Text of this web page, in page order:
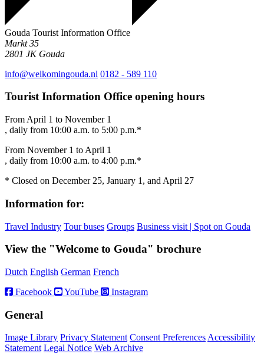
Gouda Tourist Information Office
Markt 35
2801 JK Gouda
info@welkomingouda.nl 0182 - 589 110
Tourist Information Office opening hours
From April 1 to November 1
, daily from 10:00 a.m. to 5:00 p.m.*
From November 1 to April 1
, daily from 10:00 a.m. to 4:00 p.m.*
* Closed on December 25, January 1, and April 27
Information for:
Travel Industry Tour buses Groups Business visit | Spot on Gouda
View the "Welcome to Gouda" brochure
Dutch English German French
Facebook
YouTube Instagram
General
Image Library Privacy Statement Consent PreferencesAccessibility
Statement Legal Notice Web Archive